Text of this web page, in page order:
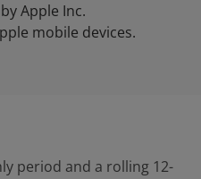
Apple Inc.
mobile devices.
period and a rolling 12-